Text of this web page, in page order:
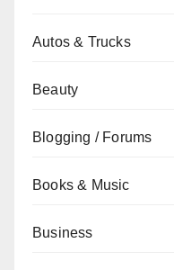
Autos & Trucks
Beauty
Blogging / Forums
Books & Music
Business